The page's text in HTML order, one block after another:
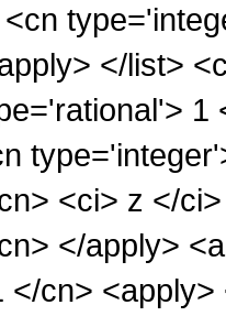
</list>
1
<ci> z </
</apply>
</cn>